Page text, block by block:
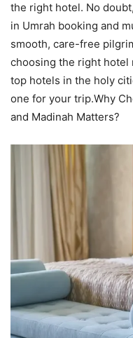
the right hotel. No
in Umrah booking and
smooth, care-free
choosing the right hotel
top hotels in the holy
one for your trip.Why
and Madinah Matters?